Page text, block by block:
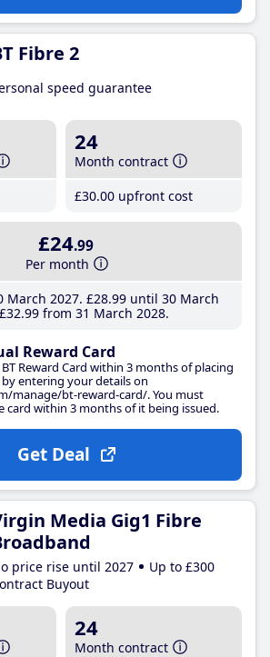
Fibre 2
speed guarantee
24
Month contract
£30.00 upfront cost
£24.99
Per month
2027 £28.99until 30 March
£32.99 from 31 March 2028
Reward Card
Reward Card within 3 months of placing
entering your details on
manage/bt-reward-card/. You must
card within 3 months of it being issued.
Get Deal
Media Gig1 Fibre
price rise until 2027
Up to £300
Buyout
24
Month contract